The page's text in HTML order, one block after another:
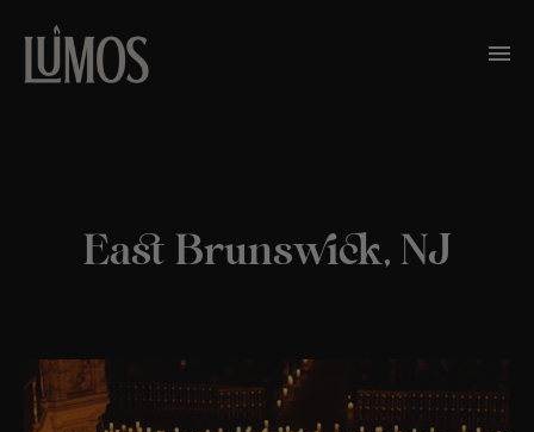
East Brunswick, NJ